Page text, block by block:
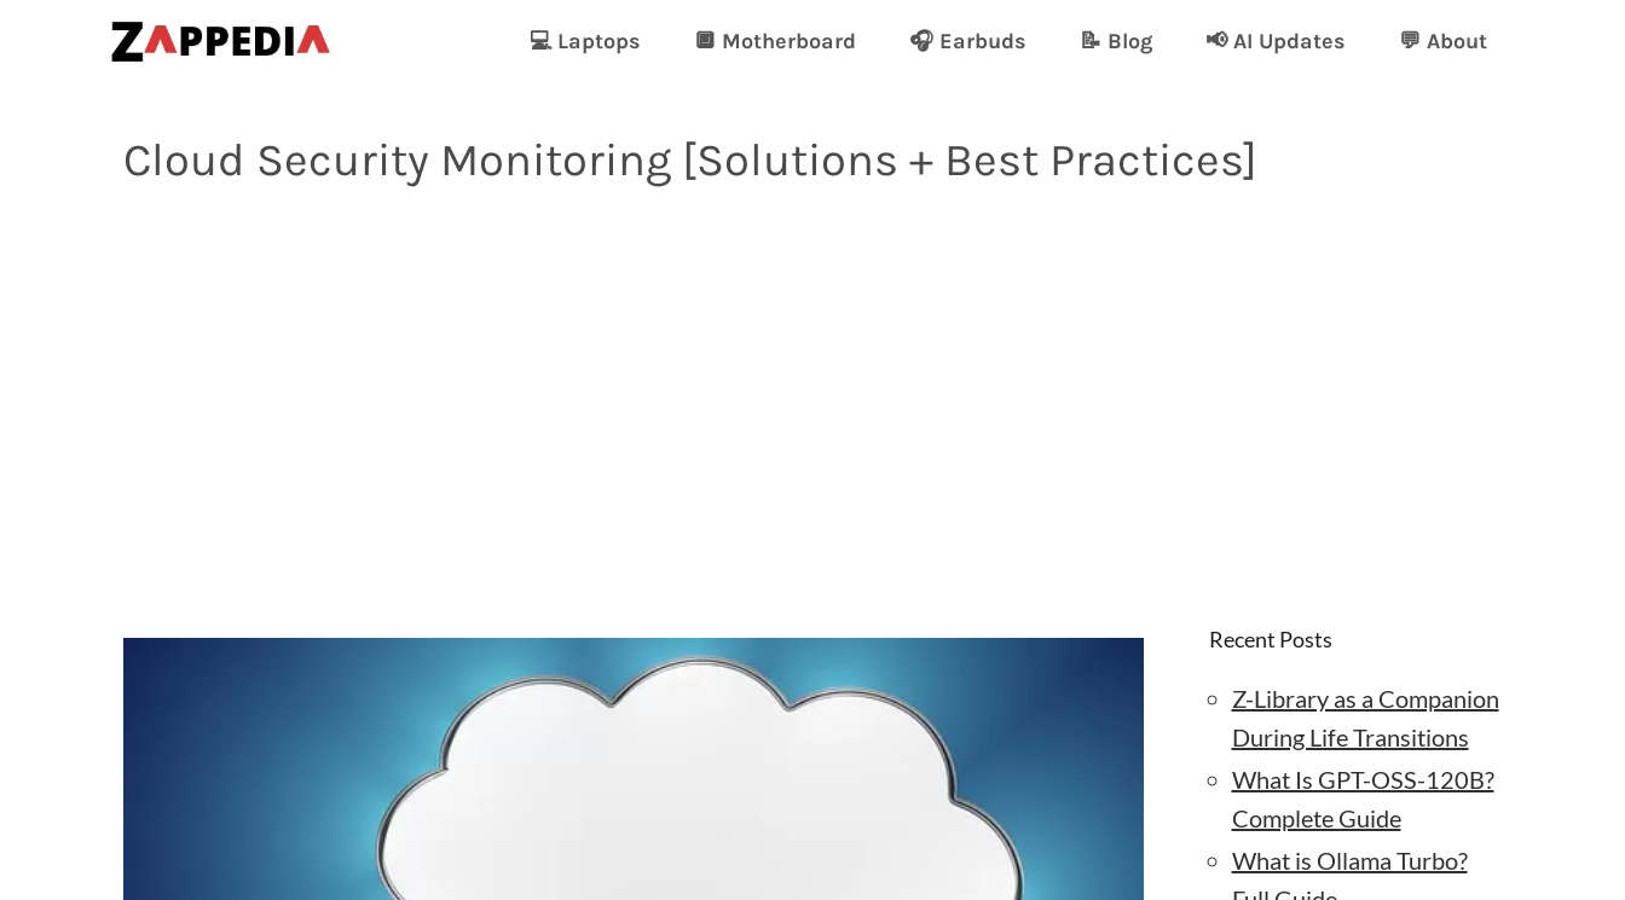
💻 Laptops 🔲 Motherboard 🎧 Earbuds 📝 Blog 📢 AI Updates 💬 About
Cloud Security Monitoring [Solutions + Best Practices]
Recent Posts
Z-Library as a Companion
During Life Transitions
What Is GPT-OSS-120B?
Complete Guide
What is Ollama Turbo?